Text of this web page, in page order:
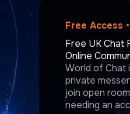
Free Access
Free UK Chat
Online
World of Chat
private
join open
needing an